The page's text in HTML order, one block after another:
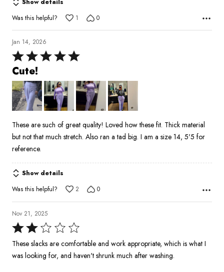
Show details
Was this helpful?
1 0
Jan 14, 2026
Rated
5
out
of
5
Cute!
These are such of great quality! Loved how these fit. Thick material
but not that much stretch. Also ran a tad big. I am a size 14, 5'5 for
reference.
Show details
Was this helpful?
2 0
Nov 21, 2025
Rated
2
These slacks are comfortable and work appropriate, which is what I
was looking for, and haven't shrunk much after washing.